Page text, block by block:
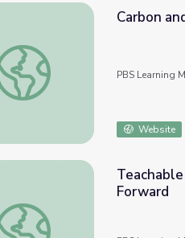
Carbon and Oxygen and You:
Carbon
PBS Learning
Website
Teachable Moment:
Forward